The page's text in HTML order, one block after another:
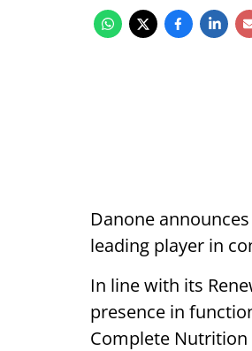
Danone
leading player in
In line with its
presence in
Complete Nutrition